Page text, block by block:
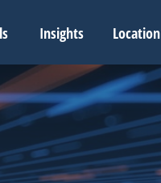
Insights Location